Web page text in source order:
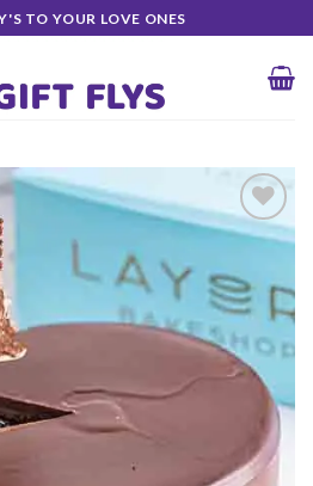
TO YOUR LOVE ONES
Add to
Wishlist